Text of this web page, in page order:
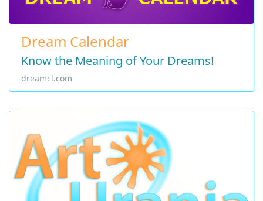
Dream Calendar
Know the Meaning of Your Dreams!
dreamcl.com